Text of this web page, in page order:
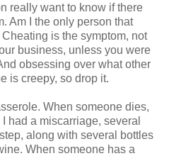
really want to know if there
Am I the only person that
is the symptom, not
business, unless you were
obsessing over what other
is creepy, so drop it.
When someone dies,
had a miscarriage, several
along with several bottles
When someone has a